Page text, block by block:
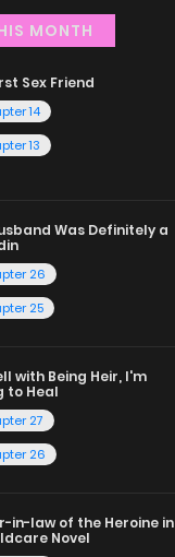
MONTH
Sex Friend
14
13
Was Definitely a
26
25
with Being Heir, I'm
to Heal
27
26
in-law of the Heroine in
Novel